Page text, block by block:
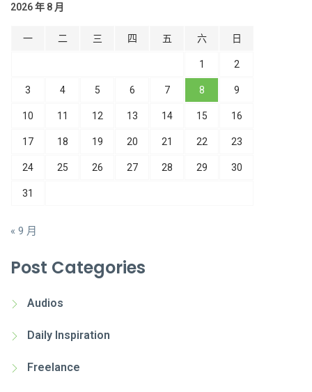
2026 年 8 月
一 二 三 四 五 六 日
1 2
3 4 5 6 7 8 9
10 11 12 13 14 15 16
17 18 19 20 21 22 23
24 25 26 27 28 29 30
31
« 9 月
Post Categories
Audios
Daily Inspiration
Freelance